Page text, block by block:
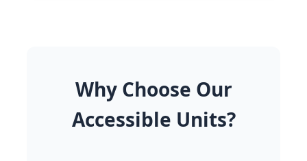
Why Choose Our
Accessible Units?